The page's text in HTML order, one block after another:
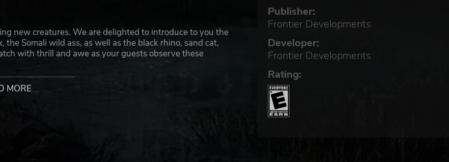
Publisher:
Frontier Developments
Developer:
Frontier Developments
Rating:
new creatures. We are delighted to introduce to you the
Somali wild ass, as well as the black rhino, sand cat,
with thrill and awe as your guests observe these
MORE